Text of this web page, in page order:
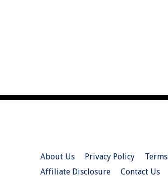
About Us Privacy Policy Terms
Affiliate Disclosure
Contact Us